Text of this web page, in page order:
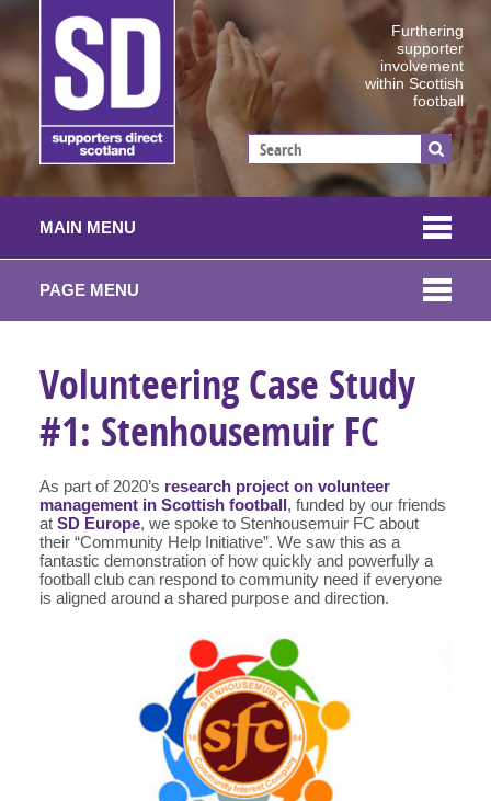
Furthering
supporter
involvement
within Scottish
football
MAIN MENU
PAGE MENU
Volunteering Case Study
#1: Stenhousemuir FC
As part of 2020’s research project on volunteer
management in Scottish football, funded by our friends
at SD Europe, we spoke to Stenhousemuir FC about
their “Community Help Initiative”. We saw this as a
fantastic demonstration of how quickly and powerfully a
football club can respond to community need if everyone
is aligned around a shared purpose and direction.